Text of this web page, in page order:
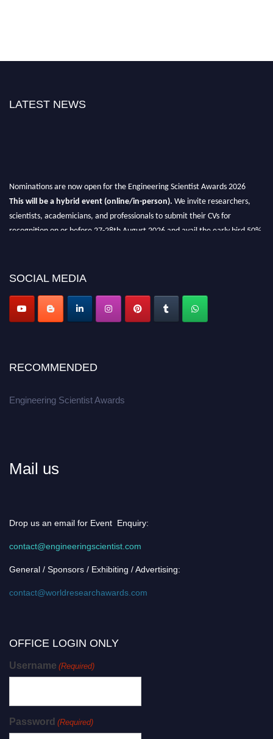
LATEST NEWS
Nominations are now open for the Engineering Scientist Awards 2026
This will be a hybrid event (online/in-person). We invite researchers,
scientists, academicians, and professionals to submit their CVs for
recognition on or before 27-28th August 2026 and avail the early bird 50%
SOCIAL MEDIA
RECOMMENDED
Engineering Scientist Awards
Mail us
Drop us an email for Event Enquiry:
contact@engineeringscientist.com
General / Sponsors / Exhibiting / Advertising:
contact@worldresearchawards.com
OFFICE LOGIN ONLY
Username (Required)
Password (Required)